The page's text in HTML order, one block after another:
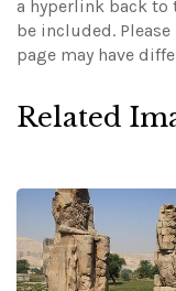
a hyperlink back to
be included.
page may have
Related